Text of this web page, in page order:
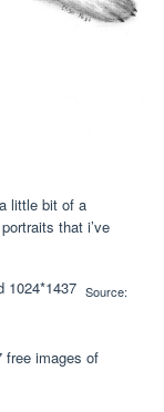
little bit of a
that i’ve
Source:
free images of